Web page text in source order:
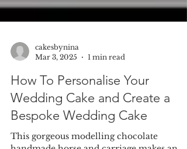
Mar 3, 2025
1 min read
How To Personalise Your
Wedding Cake and Create a